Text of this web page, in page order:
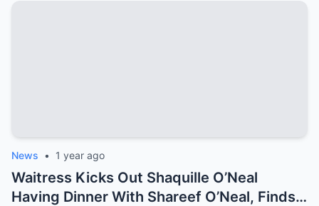
News • 1 year ago
Waitress Kicks Out Shaquille O’Neal
Having Dinner With Shareef O’Neal, Finds